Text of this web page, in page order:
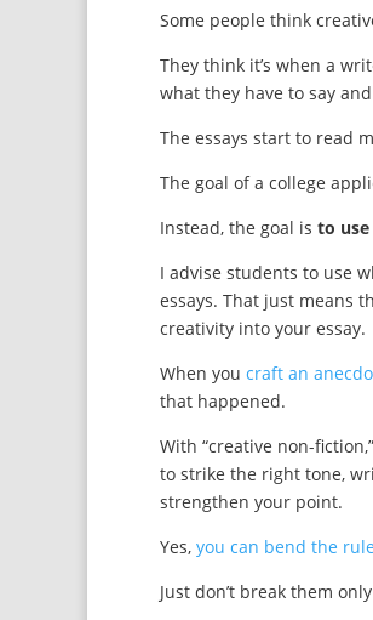
Some people think
They think it’s when a
what they have to say
The essays start to read
The goal of a college
Instead, the goal is to
I advise students to use
essays. That just means
creativity into your essay.
When you craft an
that happened.
With “creative non-
to strike the right tone,
strengthen your point.
Yes, you can bend the
Just don’t break them